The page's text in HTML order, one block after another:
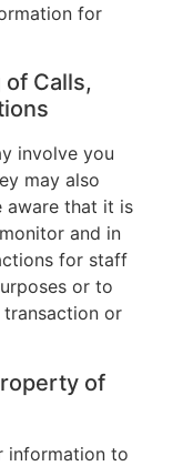
for
Calls,
involve you
may also
aware that it is
and in
for staff
or to
or
of
information to